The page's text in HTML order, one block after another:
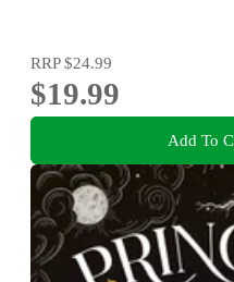
RRP$24.99
$19.99
Add To